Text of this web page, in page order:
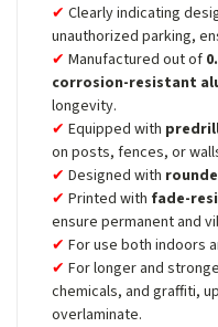
Clearly indicating
unauthorized parking,
Manufactured out of
corrosion-resistant
longevity.
Equipped with
on posts, fences, or
Designed with
Printed with fade-
ensure permanent and
For use both indoors
For longer and
chemicals, and graffiti,
overlaminate.